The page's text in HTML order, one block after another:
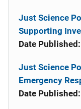
Just Science
Supporting
Date Published:
Just Science
Emergency
Date Published: